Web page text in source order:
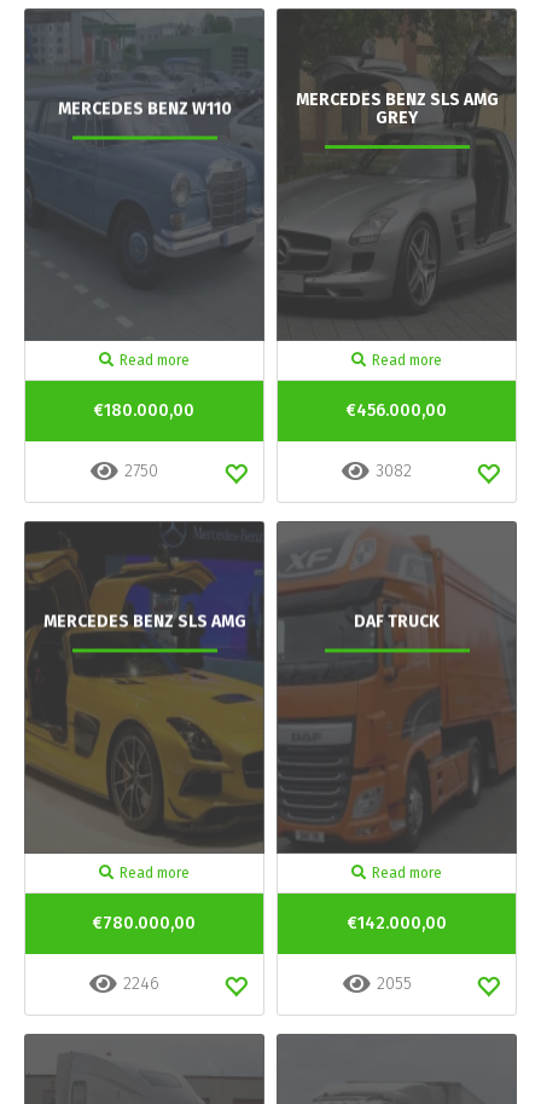
MERCEDES BENZ W110
Read more
€180.000,00
2750
MERCEDES BENZ SLS AMG
GREY
Read more
€456.000,00
3082
MERCEDES BENZ SLS AMG
Read more
€780.000,00
2246
DAF TRUCK
Read more
€142.000,00
2055